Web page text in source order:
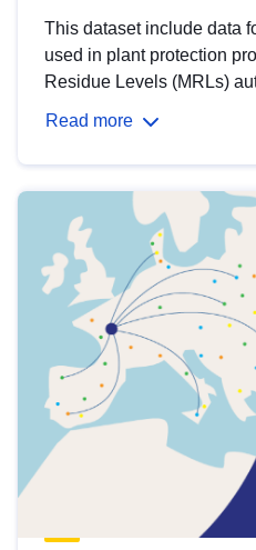
This dataset include data
used in plant protection
Residue Levels (MRLs)
Read more